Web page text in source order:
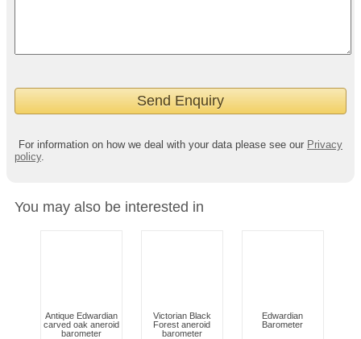
For information on how we deal with your data please see our Privacy
policy.
You may also be interested in
Antique Edwardian
carved oak aneroid
barometer
Victorian Black
Forest aneroid
barometer
Edwardian
Barometer